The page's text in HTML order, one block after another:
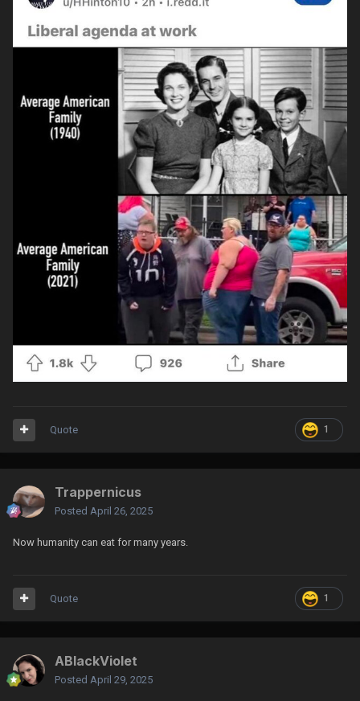
1
Quote
Trappernicus
Posted April 26, 2025
Now humanity can eat for many years.
1
Quote
ABlackViolet
Posted April 29, 2025